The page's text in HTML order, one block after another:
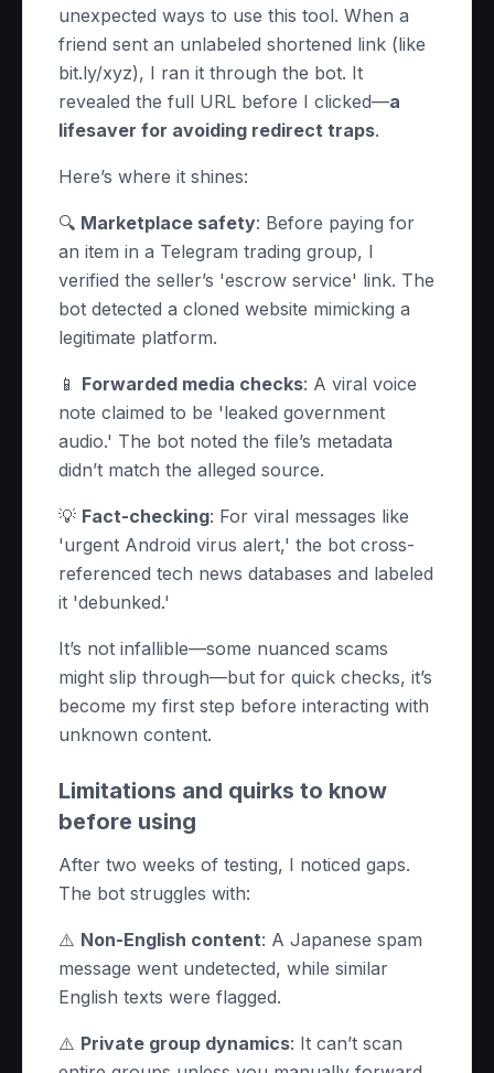
unexpected ways to use this tool. When a
friend sent an unlabeled shortened link (like
bit.ly/xyz), I ran it through the bot. It
revealed the full URL before I clicked—a
lifesaver for avoiding redirect traps.
Here’s where it shines:
🔍 Marketplace safety: Before paying for
an item in a Telegram trading group, I
verified the seller’s 'escrow service' link. The
bot detected a cloned website mimicking a
legitimate platform.
📱 Forwarded media checks: A viral voice
note claimed to be 'leaked government
audio.' The bot noted the file’s metadata
didn’t match the alleged source.
💡 Fact-checking: For viral messages like
'urgent Android virus alert,' the bot cross-
referenced tech news databases and labeled
it 'debunked.'
It’s not infallible—some nuanced scams
might slip through—but for quick checks, it’s
become my first step before interacting with
unknown content.
Limitations and quirks to know
before using
After two weeks of testing, I noticed gaps.
The bot struggles with:
⚠️ Non-English content: A Japanese spam
message went undetected, while similar
English texts were flagged.
⚠️ Private group dynamics: It can’t scan